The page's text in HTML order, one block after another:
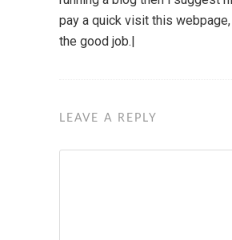
pay a quick visit this
the good job.|
LEAVE A REPLY